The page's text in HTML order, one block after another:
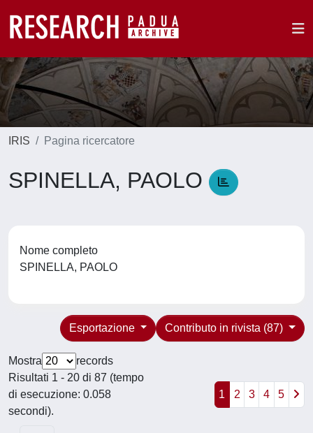
IRIS Pagina ricercatore
SPINELLA, PAOLO
Nome completo
SPINELLA, PAOLO
Contributo in rivista (87)
Esportazione
Mostra
records
Risultati 1 - 20 di 87 (tempo
di esecuzione: 0.058
secondi).
1 2 3 4 5